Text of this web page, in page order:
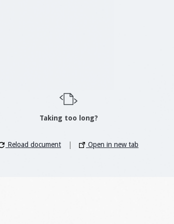
Taking too long?
Reload document | Open in new tab